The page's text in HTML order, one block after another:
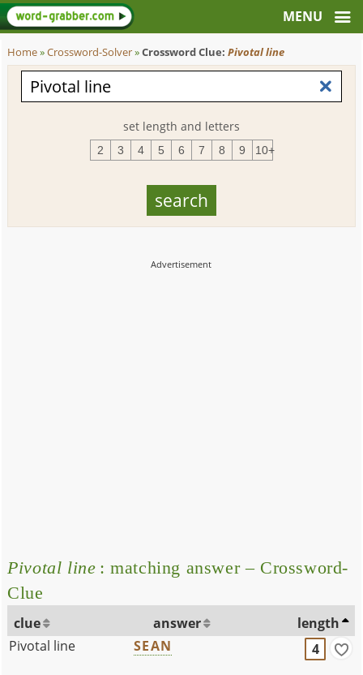
Home»Crossword-Solver»Crossword Clue:Pivotal line
set length and letters
2 3 4 5 6 7 8 9 10+
Pivotal line : matching answer – Crossword-
Clue
clue answer
length
Pivotal line
SEAN 4